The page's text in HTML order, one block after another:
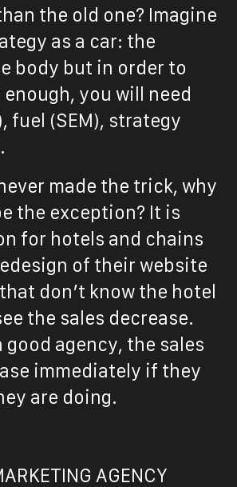
the old one? Imagine
as a car: the
body but in order to
you will need
fuel (SEM), strategy
made the trick, why
the exception? It is
for hotels and chains
of their website
don’t know the hotel
the sales decrease.
good agency, the sales
immediately if they
are doing.
AGENCY